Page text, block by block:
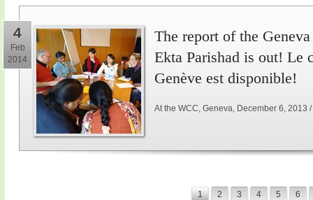
4
Feb
2014
The report of the
Ekta Parishad is out! Le
Genève est disponible!
At the WCC, Geneva, December 6, 2013
1 2 3 4 5 6